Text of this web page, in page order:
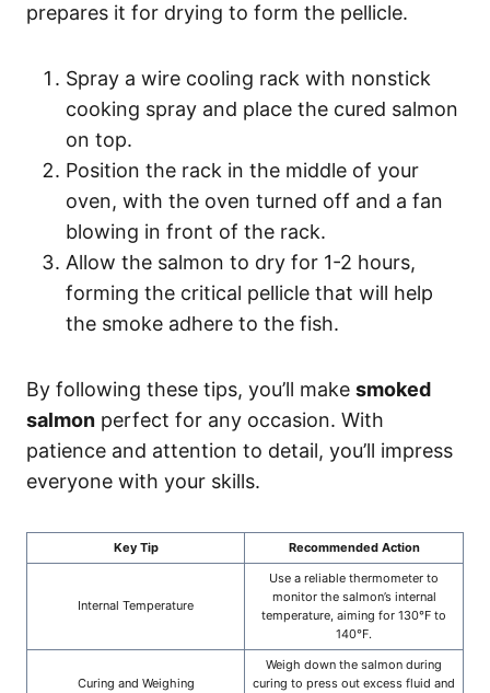
prepares it for drying to form the pellicle.
Spray a wire cooling rack with nonstick
cooking spray and place the cured salmon
on top.
Position the rack in the middle of your
oven, with the oven turned off and a fan
blowing in front of the rack.
Allow the salmon to dry for 1-2 hours,
forming the critical pellicle that will help
the smoke adhere to the fish.
By following these tips, you’ll make smoked
salmon perfect for any occasion. With
patience and attention to detail, you’ll impress
everyone with your skills.
Key Tip Recommended Action
Internal Temperature
Use a reliable thermometer to
monitor the salmon’s internal
temperature, aiming for 130°F to
140°F.
Curing and Weighing
Weigh down the salmon during
curing to press out excess fluid and